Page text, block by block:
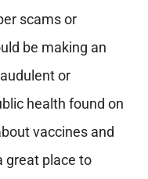
scams or
be making an
or
health found on
vaccines and
great place to